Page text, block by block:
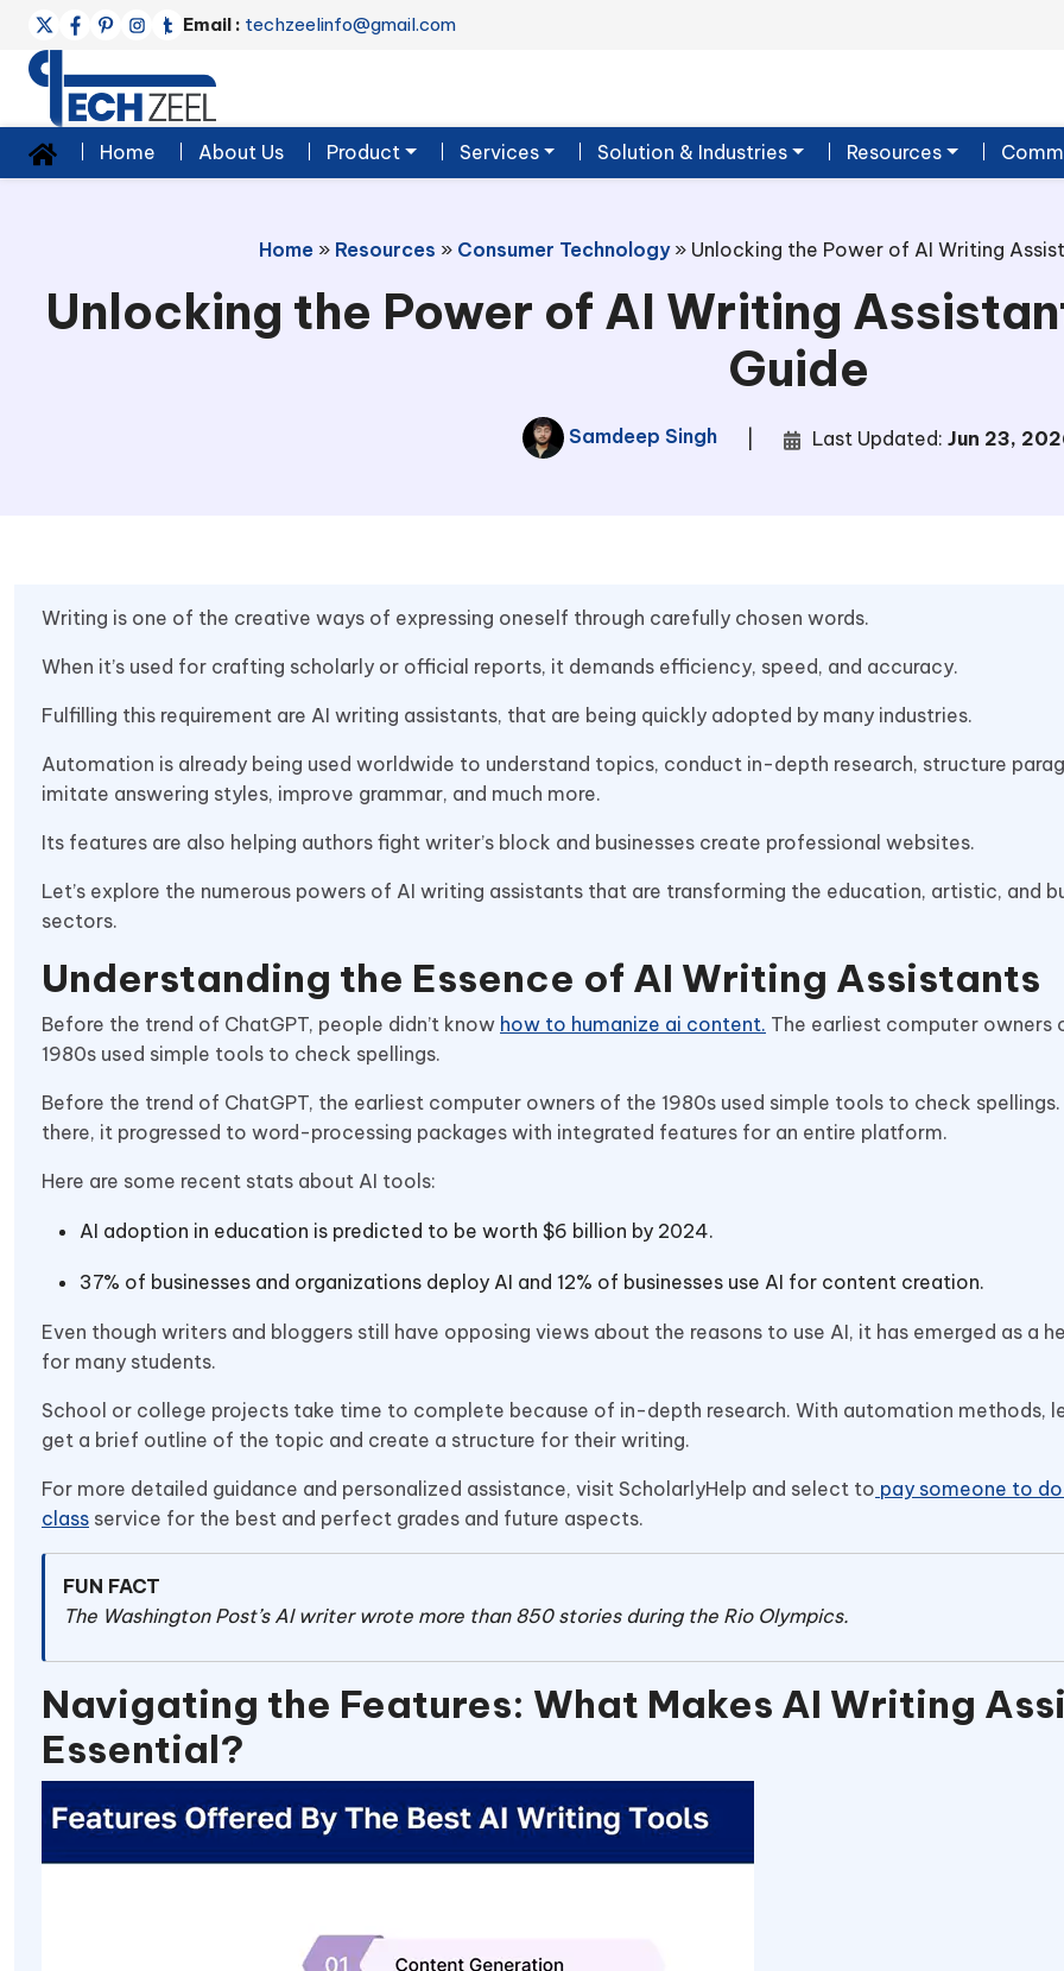
Email : techzeelinfo@gmail.com
Home About Us Product Services Solution & Industries Resources
Home» Resources » Consumer Technology» Unlocking the Power of AI Writing
Unlocking the Power of AI Writing
Guide
Samdeep Singh Last Updated: Jun 23,
Writing is one of the creative ways of expressing oneself through carefully chosen words.
When it’s used for crafting scholarly or official reports, it demands efficiency, speed, and accuracy.
Fulfilling this requirement are AI writing assistants, that are being quickly adopted by many industries.
Automation is already being used worldwide to understand topics, conduct in-depth research, structure
imitate answering styles, improve grammar, and much more.
Its features are also helping authors fight writer’s block and businesses create professional websites.
Let’s explore the numerous powers of AI writing assistants that are transforming the education, artistic, and
sectors.
Understanding the Essence of AI Writing Assistants
Before the trend of ChatGPT, people didn’t know how to humanize ai content. The earliest computer owners
1980s used simple tools to check spellings.
Before the trend of ChatGPT, the earliest computer owners of the 1980s used simple tools to check spellings.
there, it progressed to word-processing packages with integrated features for an entire platform.
Here are some recent stats about AI tools:
AI adoption in education is predicted to be worth $6 billion by 2024.
37% of businesses and organizations deploy AI and 12% of businesses use AI for content creation.
Even though writers and bloggers still have opposing views about the reasons to use AI, it has emerged as a
for many students.
School or college projects take time to complete because of in-depth research. With automation methods,
get a brief outline of the topic and create a structure for their writing.
For more detailed guidance and personalized assistance, visit ScholarlyHelp and select to pay someone to
class service for the best and perfect grades and future aspects.
FUN FACT
The Washington Post’s AI writer wrote more than 850 stories during the Rio Olympics.
Navigating the Features: What Makes AI Writing
Essential?